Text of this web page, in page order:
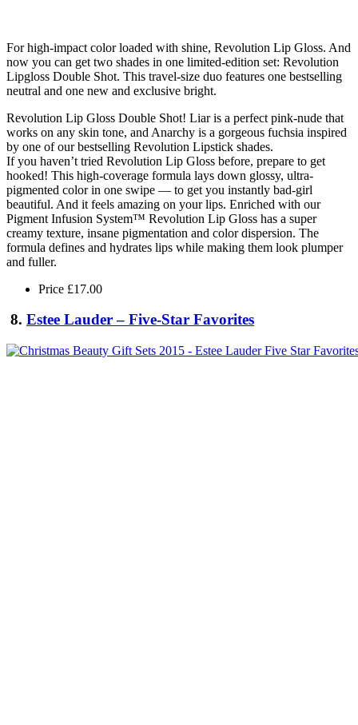
For high-impact color loaded with shine, Revolution Lip Gloss. And
now you can get two shades in one limited-edition set: Revolution
Lipgloss Double Shot. This travel-size duo features one bestselling
neutral and one new and exclusive bright.
Revolution Lip Gloss Double Shot! Liar is a perfect pink-nude that
works on any skin tone, and Anarchy is a gorgeous fuchsia inspired
by one of our bestselling Revolution Lipstick shades.
If you haven’t tried Revolution Lip Gloss before, prepare to get
hooked! This high-coverage formula lays down glossy, ultra-
pigmented color in one swipe — to get you instantly bad-girl
beautiful. And it feels amazing on your lips. Enriched with our
Pigment Infusion System™ Revolution Lip Gloss has a super
creamy texture, insane pigmentation and color dispersion. The
formula defines and hydrates lips while making them look plumper
and fuller.
Price £17.00
8. Estee Lauder – Five-Star Favorites